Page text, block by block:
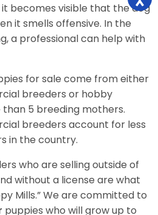
becomes visible that the dog
it smells offensive. In the
a professional can help with
for sale come from either
breeders or hobby
5 breeding mothers.
breeders account for less
in the country.
who are selling outside of
without a license are what
Mills.” We are committed to
puppies who will grow up to